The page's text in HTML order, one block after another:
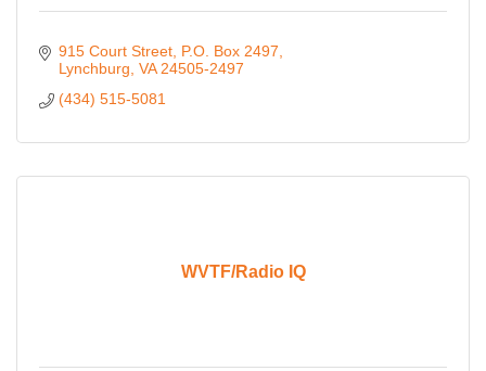
915 Court Street P.O. Box 2497
Lynchburg VA 24505-2497
(434) 515-5081
WVTF/Radio IQ